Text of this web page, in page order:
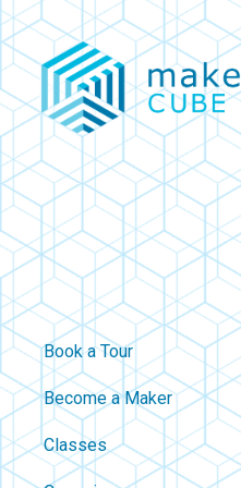
Skip
to
main
content
Book a Tour
Become a Maker
Classes